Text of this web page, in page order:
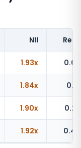
NII
1.93x
1.84x
1.90x
1.92x